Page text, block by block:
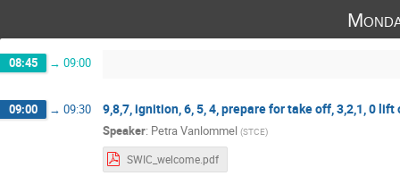
08:45 → 09:00
09:00 → 09:30 9,8,7, ignition, 6, 5, 4, prepare for take off, 3,2,1, 0 lift
Speaker: Petra Vanlommel (STCE)
SWIC_welcome.pdf